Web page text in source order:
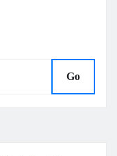
Go